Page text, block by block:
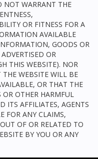
NOT WARRANT THE
OR FITNESS FOR A
AVAILABLE
GOODS OR
OR
THIS WEBSITE). NOR
WEBSITE WILL BE
OR THAT THE
OR OTHER HARMFUL
ITS AFFILIATES, AGENTS
FOR ANY CLAIMS,
OF OR RELATED TO
BY YOU OR ANY